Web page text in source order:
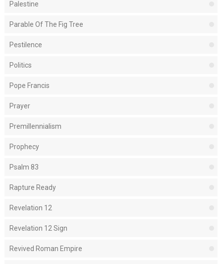
Palestine
Parable Of The Fig Tree
Pestilence
Politics
Pope Francis
Prayer
Premillennialism
Prophecy
Psalm 83
Rapture Ready
Revelation 12
Revelation 12 Sign
Revived Roman Empire